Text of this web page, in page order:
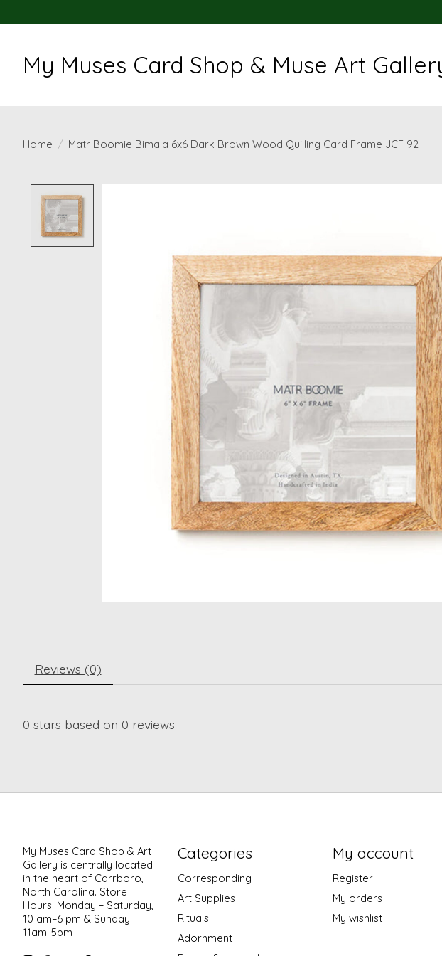
My Muses Card Shop & Muse Art
Home / Matr Boomie Bimala 6x6 Dark Brown Wood Quilling Card Frame JCF 92
Reviews (0)
0 stars based on 0 reviews
My Muses Card Shop & Art
Gallery is centrally located
in the heart of Carrboro,
North Carolina. Store
Hours: Monday – Saturday,
10 am–6 pm & Sunday
11am-5pm
Categories
Corresponding
Art Supplies
Rituals
Adornment
My account
Register
My orders
My wishlist